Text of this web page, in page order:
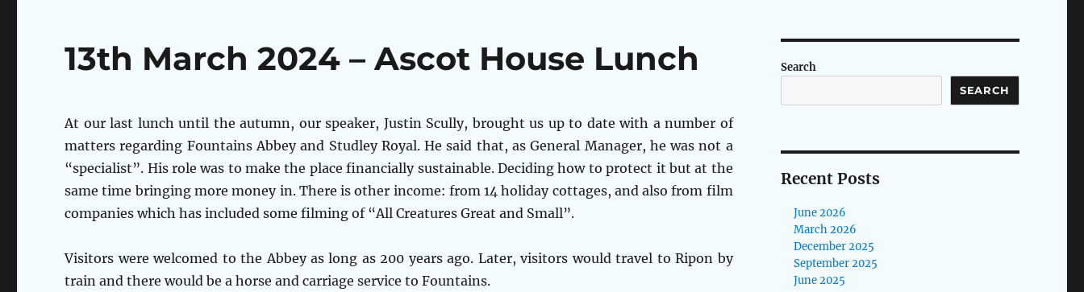
13th March 2024 – Ascot House Lunch
At our last lunch until the autumn, our speaker, Justin Scully, brought us up to date with a number of
matters regarding Fountains Abbey and Studley Royal. He said that, as General Manager, he was not a
“specialist”. His role was to make the place financially sustainable. Deciding how to protect it but at the
same time bringing more money in. There is other income: from 14 holiday cottages, and also from film
companies which has included some filming of “All Creatures Great and Small”.
Visitors were welcomed to the Abbey as long as 200 years ago. Later, visitors would travel to Ripon by
train and there would be a horse and carriage service to Fountains.
Search
SEARCH
Recent Posts
June 2026
March 2026
December 2025
September 2025
June 2025